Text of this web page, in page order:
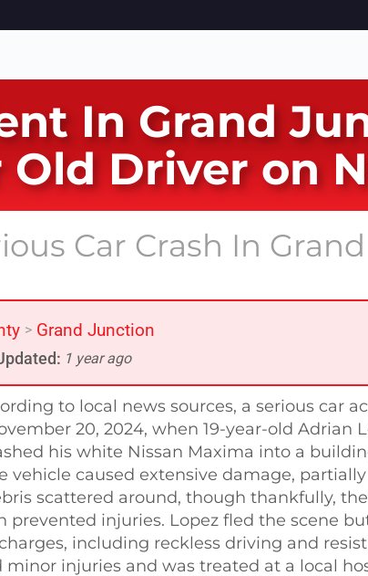
In Grand
Old Driver on
Car Crash In Grand
> Grand Junction
1 year ago
to local news sources, a serious car
20, 2024, when 19-year-old Adrian
his white Nissan Maxima into a
vehicle caused extensive damage, partially
scattered around, though thankfully, the
injuries. Lopez fled the scene
including reckless driving and
injuries and was treated at a local